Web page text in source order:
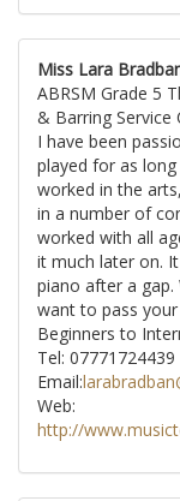
Miss Lara
ABRSM Grade 5
& Barring Service
I have been
played for as
worked in the
in a number of
worked with all
it much later on.
piano after a
want to pass your
Beginners to
Tel: 07771724439
Email:
Web:
http://